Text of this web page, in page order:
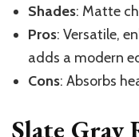
Shades: Matte
Pros: Versatile,
adds a modern
Cons: Absorbs
Slate Gray